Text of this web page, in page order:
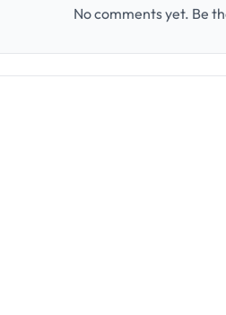
No comments yet. Be